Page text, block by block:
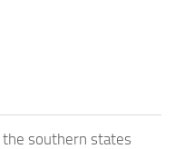
southern states